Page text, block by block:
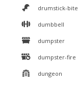
drumstick-bite
dumbbell
dumpster
dumpster-fire
dungeon